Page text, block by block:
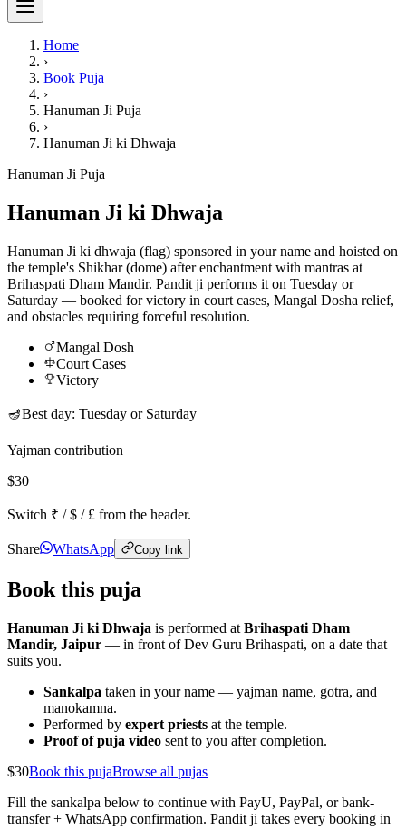
Home
›
Book Puja
›
Hanuman Ji Puja
›
Hanuman Ji ki Dhwaja
Hanuman Ji Puja
Hanuman Ji ki Dhwaja
Hanuman Ji ki dhwaja (flag) sponsored in your name and hoisted on
the temple's Shikhar (dome) after enchantment with mantras at
Brihaspati Dham Mandir. Pandit ji performs it on Tuesday or
Saturday — booked for victory in court cases, Mangal Dosha relief,
and obstacles requiring forceful resolution.
Mangal Dosh
Court Cases
Victory
🪔Best day: Tuesday or Saturday
Yajman contribution
$30
Switch ₹ / $ / £ from the header.
Share WhatsApp Copy link
Book this puja
Hanuman Ji ki Dhwaja is performed at Brihaspati Dham
Mandir, Jaipur — in front of Dev Guru Brihaspati, on a date that
suits you.
Sankalpa taken in your name — yajman name, gotra, and
manokamna.
Performed by expert priests at the temple.
Proof of puja video sent to you after completion.
$30Book this pujaBrowse all pujas
Fill the sankalpa below to continue with PayU, PayPal, or bank-
transfer + WhatsApp confirmation. Pandit ji takes every booking in